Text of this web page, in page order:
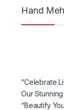
Hand
“Celebrate
Our
“Beautify